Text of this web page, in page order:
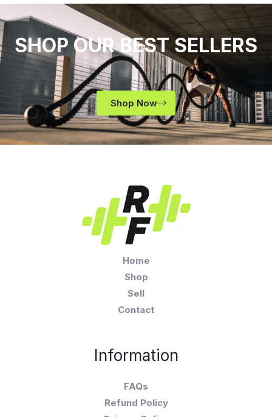
SHOP OUR BEST SELLERS
Shop Now
Home
Shop
Sell
Contact
Information
FAQs
Refund Policy